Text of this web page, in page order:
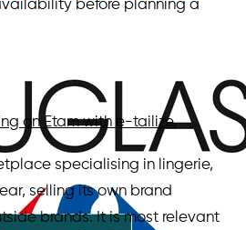
before planning a
on Etam with e-tailize.
specialising in lingerie,
selling its own brand
brands. It is most relevant